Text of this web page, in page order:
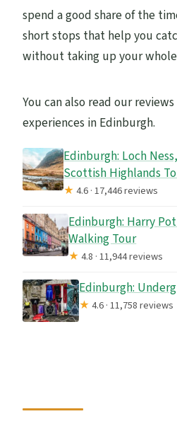
spend a good share of the
short stops that help you
without taking up your whole
You can also read our
experiences in Edinburgh.
Edinburgh: Loch
Scottish Highlands
★4.6 · 17,446 reviews
Edinburgh: Harry
Walking Tour
★4.8 · 11,944 reviews
Edinburgh:
★4.6 · 11,758 reviews